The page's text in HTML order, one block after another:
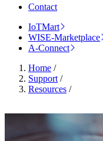
Contact
IoTMart
WISE-Marketplace
A-Connect
Home /
Support /
Resources /